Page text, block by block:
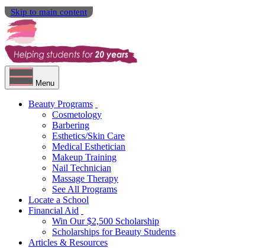
Skip to main content
Menu
Beauty Programs
Cosmetology
Barbering
Esthetics/Skin Care
Medical Esthetician
Makeup Training
Nail Technician
Massage Therapy
See All Programs
Locate a School
Financial Aid
Win Our $2,500 Scholarship
Scholarships for Beauty Students
Articles & Resources